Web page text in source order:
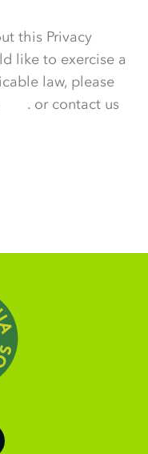
this Privacy
like to exercise a
law, please
. or contact us